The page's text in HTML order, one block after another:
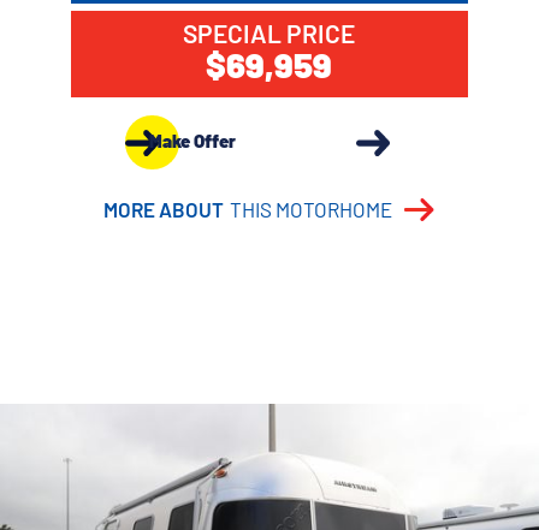
SPECIAL PRICE
$69,959
Make Offer
MORE ABOUT THIS MOTORHOME